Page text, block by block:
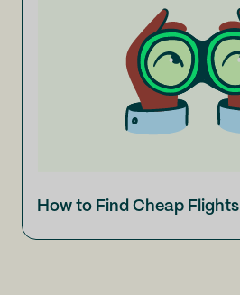
How to Find Cheap Flights